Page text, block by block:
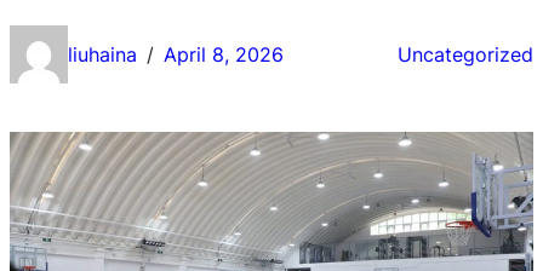
liuhaina / April 8, 2026 Uncategorized